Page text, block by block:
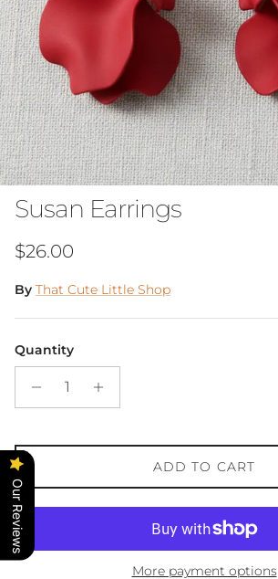
Susan Earrings
Regular price
$26.00
By That Cute Little Shop
Quantity
ADD TO CART
More payment options
Our Reviews